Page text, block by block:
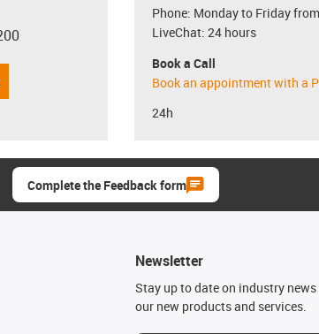
Phone: Monday to Friday
LiveChat: 24 hours
Book a Call
Book an appointment with a
24h
Complete the Feedback form
Newsletter
Stay up to date on industry
our new products and services.